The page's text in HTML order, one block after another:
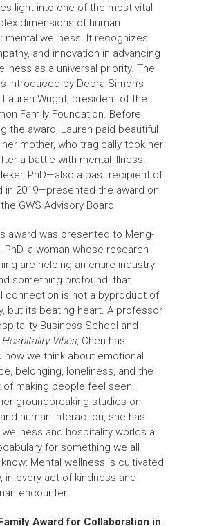
light into one of the most vital
dimensions of human
mental wellness. It recognizes
and innovation in advancing
as a universal priority. The
introduced by Debra Simon’s
Lauren Wright, president of the
Family Foundation. Before
the award, Lauren paid beautiful
mother, who tragically took her
a battle with mental illness.
PhD—also a past recipient of
in 2019—presented the award on
GWS Advisory Board.
award was presented to Meng-
PhD, a woman whose research
are helping an entire industry
something profound: that
connection is not a byproduct of
but its beating heart. A professor
Business School and
Hospitality Vibes, Chen has
how we think about emotional
belonging, loneliness, and the
of making people feel seen.
groundbreaking studies on
human interaction, she has
and hospitality worlds a
for something we all
Mental wellness is cultivated
in every act of kindness and
encounter.
Award for Collaboration in